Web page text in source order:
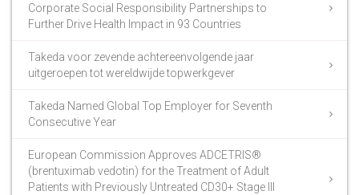
Corporate Social Responsibility Partnerships to
Further Drive Health Impact in 93 Countries
Takeda voor zevende achtereenvolgende jaar
uitgeroepen tot wereldwijde topwerkgever
Takeda Named Global Top Employer for Seventh
Consecutive Year
European Commission Approves ADCETRIS®
(brentuximab vedotin) for the Treatment of Adult
Patients with Previously Untreated CD30+ Stage III